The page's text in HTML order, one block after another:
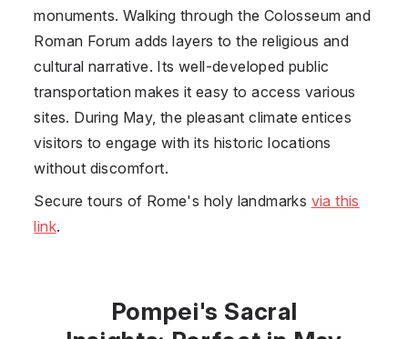
monuments. Walking through the Colosseum and
Roman Forum adds layers to the religious and
cultural narrative. Its well-developed public
transportation makes it easy to access various
sites. During May, the pleasant climate entices
visitors to engage with its historic locations
without discomfort.
Secure tours of Rome's holy landmarks via this
link.
Pompei's Sacral